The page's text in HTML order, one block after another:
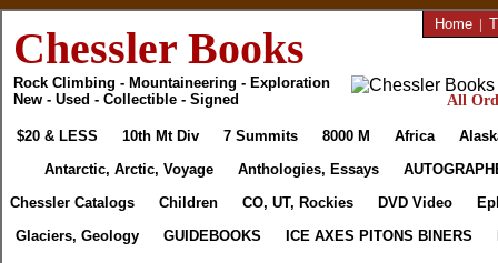
Chessler Books
Rock Climbing - Mountaineering - Exploration
New - Used - Collectible - Signed
Home |
All
$20 & LESS 10th Mt Div 7 Summits 8000 M Africa
Antarctic, Arctic, Voyage
Anthologies, Essays
Chessler Catalogs
Children CO, UT, Rockies DVD Video
Glaciers, Geology
GUIDEBOOKS ICE AXES PITONS BINERS